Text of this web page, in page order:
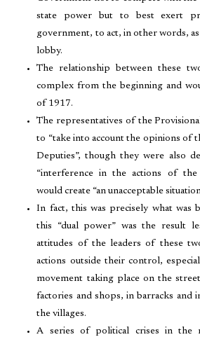
state power but to best exert
government, to act, in other words,
lobby.
The relationship between these
complex from the beginning and
of 1917.
The representatives of the
to “take into account the opinions of
Deputies”, though they were also
“interference in the actions of the
would create “an unacceptable
In fact, this was precisely what was
this “dual power” was the result
attitudes of the leaders of these
actions outside their control,
movement taking place on the
factories and shops, in barracks and
the villages.
A series of political crises in the